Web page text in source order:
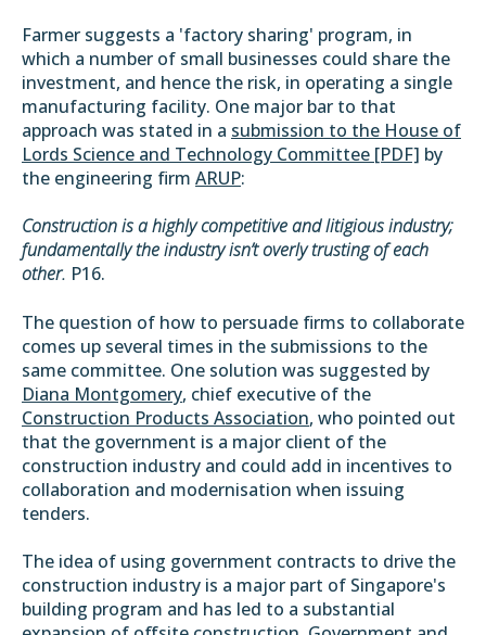
Farmer suggests a 'factory sharing' program, in
which a number of small businesses could share the
investment, and hence the risk, in operating a single
manufacturing facility. One major bar to that
approach was stated in a submission to the House of
Lords Science and Technology Committee [PDF] by
the engineering firm ARUP:
Construction is a highly competitive and litigious industry;
fundamentally the industry isn’t overly trusting of each
other. P16.
The question of how to persuade firms to collaborate
comes up several times in the submissions to the
same committee. One solution was suggested by
Diana Montgomery, chief executive of the
Construction Products Association, who pointed out
that the government is a major client of the
construction industry and could add in incentives to
collaboration and modernisation when issuing
tenders.
The idea of using government contracts to drive the
construction industry is a major part of Singapore's
building program and has led to a substantial